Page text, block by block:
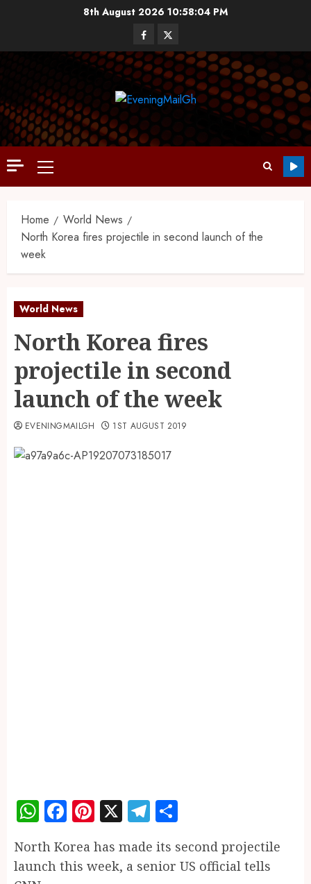
8th August 2026 10:58:05 PM
Home
World News
North Korea fires projectile in second launch of the
week
World News
North Korea fires
projectile in second
launch of the week
EVENINGMAILGH 1ST AUGUST 2019
WhatsApp
Facebook
Pinterest
X Telegram
North Korea has made its second projectile
launch this week, a senior US official tells